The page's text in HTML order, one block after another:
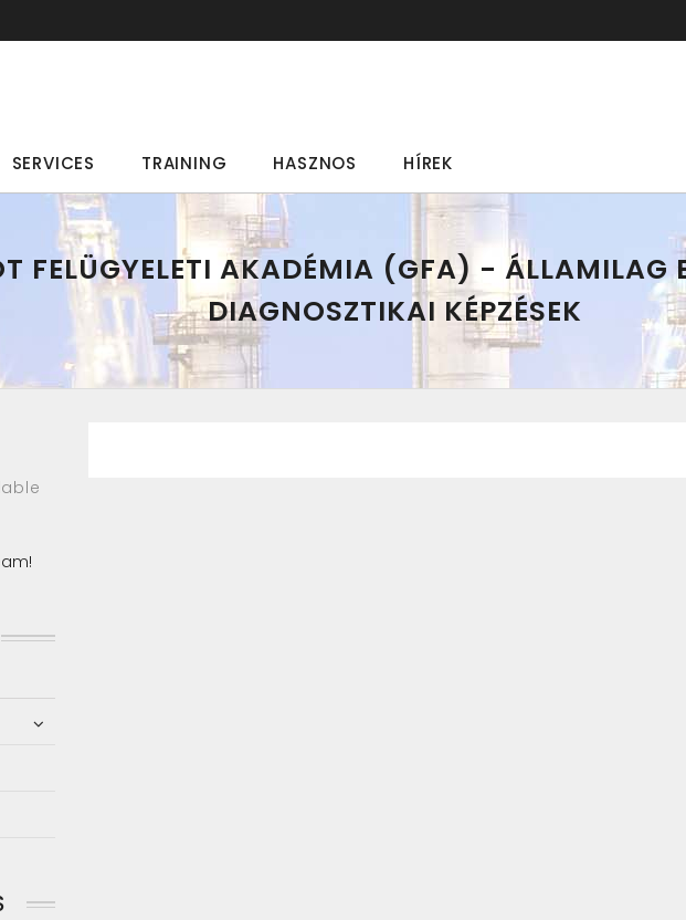
SERVICES TRAINING HASZNOS HÍREK
FELÜGYELETI AKADÉMIA (GFA) - ÁLLAMILAG
DIAGNOSZTIKAI KÉPZÉSEK